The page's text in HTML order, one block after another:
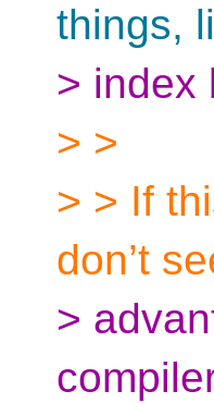
things,
> index
> >
> > If
don’t
>